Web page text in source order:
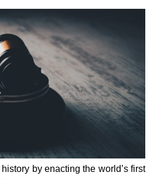
by enacting the world’s first